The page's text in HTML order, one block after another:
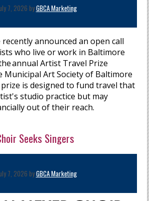
7, 2026 byGBCA Marketing
announced an open call
who live or work in Baltimore
annual Artist Travel Prize
Municipal Art Society of Baltimore
prize is designed to fund travel that
studio practice but may
out of their reach.
Seeks Singers
7, 2026 byGBCA Marketing